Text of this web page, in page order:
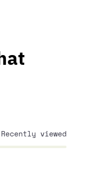
Recently viewed